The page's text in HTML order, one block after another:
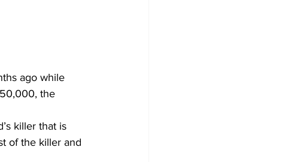
ago while
the
killer that is
of the killer and